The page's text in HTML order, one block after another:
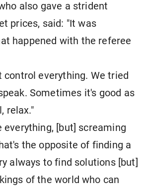
also gave a strident
prices, said: "It was
happened with the referee
control everything. We tried
Sometimes it's good as
relax."
everything, [but] screaming
the opposite of finding a
always to find solutions [but]
of the world who can